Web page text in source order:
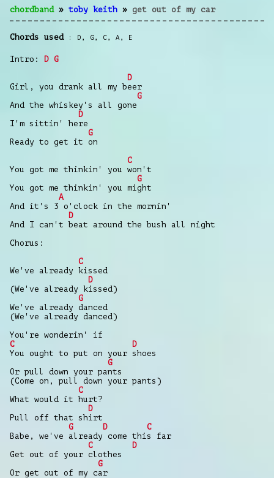
chordband» toby keith » get out of my car
Chords used D , G , C , A , E
Intro: D G
D
Girl, you drank all my beer
G
And the whiskey's all gone
D
I'm sittin' here
G
Ready to get it on
C
You got me thinkin' you won't
G
You got me thinkin' you might
A
And it's 3 o'clock in the mornin'
D
And I can't beat around the bush all night
Chorus:
C
We've already kissed
D
(We've already kissed)
G
We've already danced
(We've already danced)
You're wonderin' if
C
D
You ought to put on your shoes
G
Or pull down your pants
(Come on, pull down your pants)
C
What would it hurt?
D
Pull off that shirt
G
D
C
Babe, we've already come this far
C
D
Get out of your clothes
G
Or get out of my car